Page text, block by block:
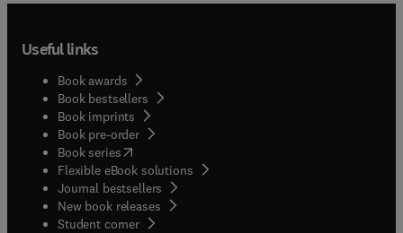
Useful links
Book awards
Book bestsellers
Book imprints
Book pre-order
Book series(opens in new tab/window
Flexible eBook solutions
Journal bestsellers
New book releases
Student corner( opens in new tab/window